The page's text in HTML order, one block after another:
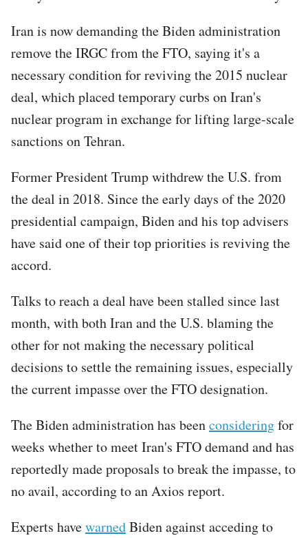
Iran is now demanding the Biden administration
remove the IRGC from the FTO, saying it's a
necessary condition for reviving the 2015 nuclear
deal, which placed temporary curbs on Iran's
nuclear program in exchange for lifting large-scale
sanctions on Tehran.
Former President Trump withdrew the U.S. from
the deal in 2018. Since the early days of the 2020
presidential campaign, Biden and his top advisers
have said one of their top priorities is reviving the
accord.
Talks to reach a deal have been stalled since last
month, with both Iran and the U.S. blaming the
other for not making the necessary political
decisions to settle the remaining issues, especially
the current impasse over the FTO designation.
The Biden administration has beenconsideringfor
weeks whether to meet Iran's FTO demand and has
reportedly made proposals to break the impasse, to
no avail, according to an Axios report.
Experts havewarnedBiden against acceding to